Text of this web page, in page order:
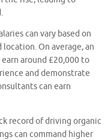
can vary based on
On average, an
around £20,000 to
and demonstrate
can earn
record of driving organic
can command higher